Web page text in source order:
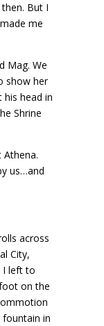
But I
me
Mag. We
show her
head in
Shrine
us…and
across
City,
I left to
on the
in